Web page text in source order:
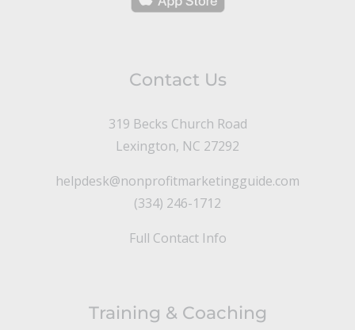
Contact Us
319 Becks Church Road
Lexington, NC 27292
helpdesk@nonprofitmarketingguide.com
(334) 246-1712
Full Contact Info
Training & Coaching